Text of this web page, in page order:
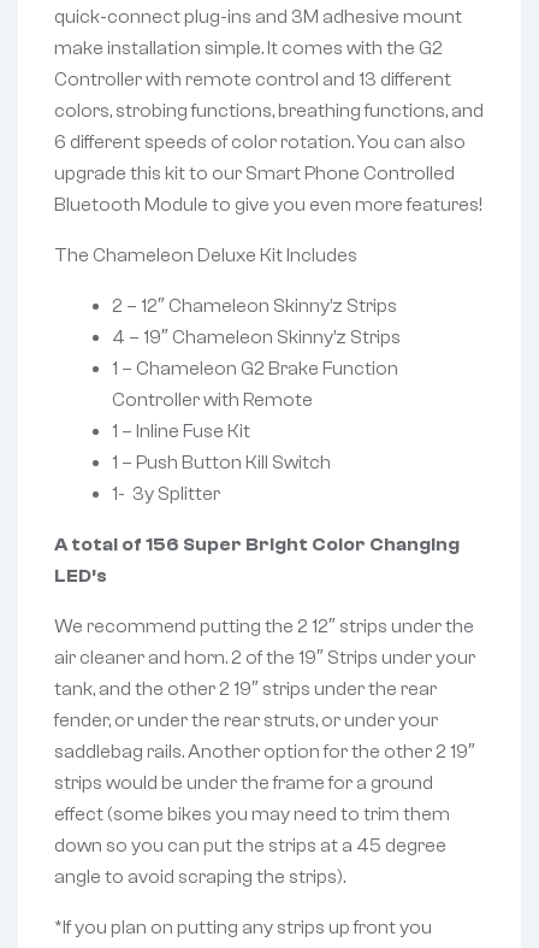
quick-connect plug-ins and 3M adhesive mount
make installation simple. It comes with the G2
Controller with remote control and 13 different
colors, strobing functions, breathing functions, and
6 different speeds of color rotation. You can also
upgrade this kit to our Smart Phone Controlled
Bluetooth Module to give you even more features!
The Chameleon Deluxe Kit Includes
2 – 12″ Chameleon Skinny’z Strips
4 – 19″ Chameleon Skinny’z Strips
1 – Chameleon G2 Brake Function
Controller with Remote
1 – Inline Fuse Kit
1 – Push Button Kill Switch
1- 3y Splitter
A total of 156 Super Bright Color Changing
LED’s
We recommend putting the 2 12″ strips under the
air cleaner and horn. 2 of the 19″ Strips under your
tank, and the other 2 19″ strips under the rear
fender, or under the rear struts, or under your
saddlebag rails. Another option for the other 2 19″
strips would be under the frame for a ground
effect (some bikes you may need to trim them
down so you can put the strips at a 45 degree
angle to avoid scraping the strips).
*If you plan on putting any strips up front you